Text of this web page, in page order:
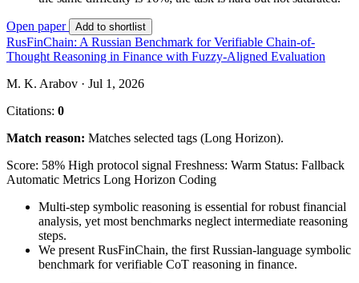
Open paper Add to shortlist
RusFinChain: A Russian Benchmark for Verifiable Chain-of-
Thought Reasoning in Finance with Fuzzy-Aligned Evaluation
M. K. Arabov · Jul 1, 2026
Citations: 0
Match reason: Matches selected tags (Long Horizon).
Score: 58% High protocol signal Freshness: Warm Status: Fallback
Automatic Metrics Long Horizon Coding
Multi-step symbolic reasoning is essential for robust financial
analysis, yet most benchmarks neglect intermediate reasoning
steps.
We present RusFinChain, the first Russian-language symbolic
benchmark for verifiable CoT reasoning in finance.